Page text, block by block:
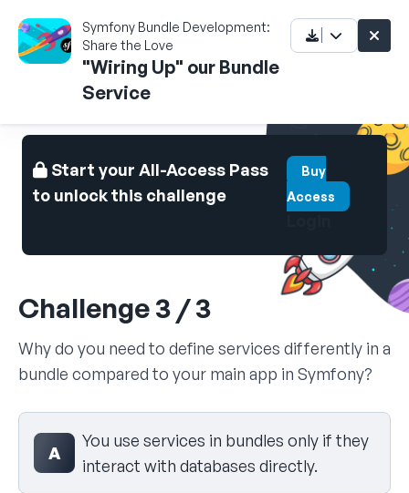
Symfony Bundle Development:
Share the Love
"Wiring Up" our Bundle
Service
Start your All-Access Pass
to unlock this challenge
Buy
Access
Challenge 3 / 3
Why do you need to define services differently in a
bundle compared to your main app in Symfony?
Select your answer
A
You use services in bundles only if they
interact with databases directly.